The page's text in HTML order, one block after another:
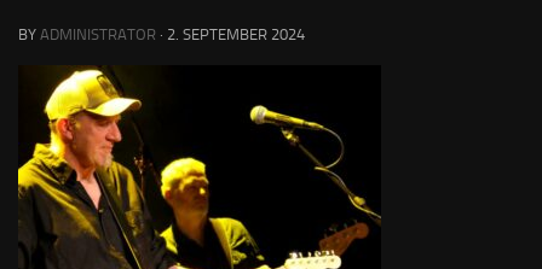
BY ADMINISTRATOR · 2. SEPTEMBER 2024